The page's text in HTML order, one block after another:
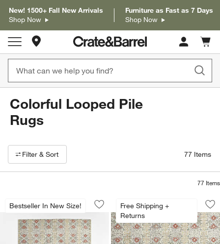
New! 1500+ Fall New Arrivals
Shop Now
Furniture as Fast as 7 Days
Shop Now
Store Locations
Cart
items
Colorful Looped Pile
Rugs
Filter products based on availability. Page content will update based
Filter & Sort 77 Items
77 Items
Bestseller In New Size!
Alvarez Wool Hand-Tufted Garden
Carousel showing item 1 through 1 of 4
Save to Favorites
Alvarez Wool Hand-Tufted Garden
Free Shipping +
Returns
Alvarez Wool
Carousel showing item 1 through